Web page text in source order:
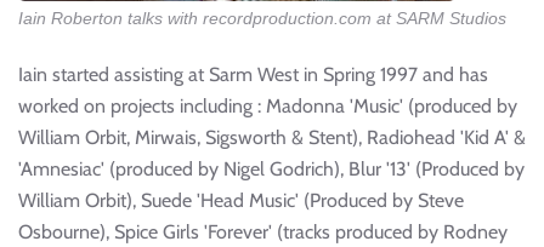
Iain Roberton talks with recordproduction.com at SARM Studios
Iain started assisting at Sarm West in Spring 1997 and has
worked on projects including : Madonna 'Music' (produced by
William Orbit, Mirwais, Sigsworth & Stent), Radiohead 'Kid A' &
'Amnesiac' (produced by Nigel Godrich), Blur '13' (Produced by
William Orbit), Suede 'Head Music' (Produced by Steve
Osbourne), Spice Girls 'Forever' (tracks produced by Rodney